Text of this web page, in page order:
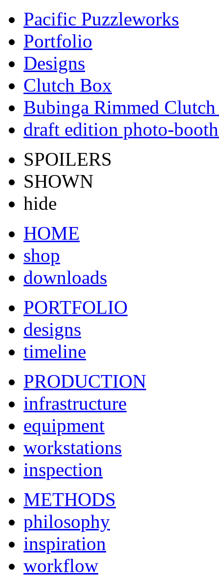
Pacific Puzzleworks
Portfolio
Designs
Clutch Box
Bubinga Rimmed
draft edition photo-
SPOILERS
SHOWN
hide
HOME
shop
downloads
PORTFOLIO
designs
timeline
PRODUCTION
infrastructure
equipment
workstations
inspection
METHODS
philosophy
inspiration
workflow